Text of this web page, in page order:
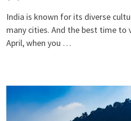
India is known for its diverse
many cities. And the best time to
April, when you …